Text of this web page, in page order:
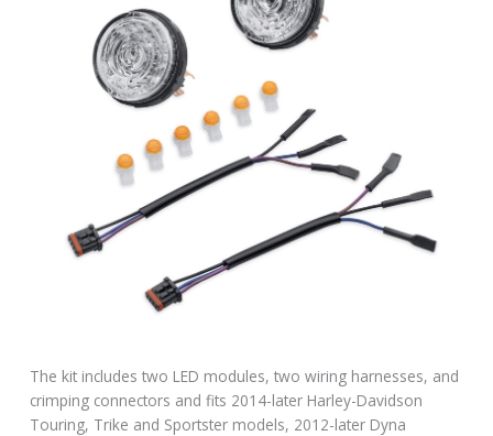
The kit includes two LED modules, two wiring harnesses, and
crimping connectors and fits 2014-later Harley-Davidson
Touring, Trike and Sportster models, 2012-later Dyna